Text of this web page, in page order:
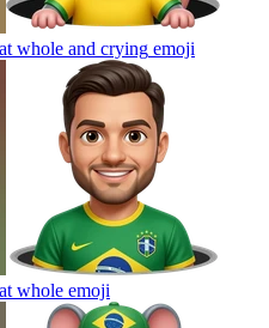
whole and crying emoji
whole emoji